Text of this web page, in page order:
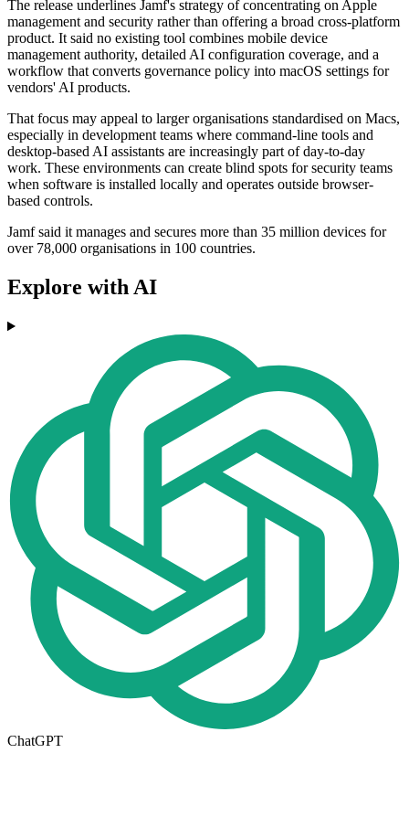
The release underlines Jamf's strategy of concentrating on Apple
management and security rather than offering a broad cross-platform
product. It said no existing tool combines mobile device
management authority, detailed AI configuration coverage, and a
workflow that converts governance policy into macOS settings for
vendors' AI products.
That focus may appeal to larger organisations standardised on Macs,
especially in development teams where command-line tools and
desktop-based AI assistants are increasingly part of day-to-day
work. These environments can create blind spots for security teams
when software is installed locally and operates outside browser-
based controls.
Jamf said it manages and secures more than 35 million devices for
over 78,000 organisations in 100 countries.
Explore with AI
ChatGPT